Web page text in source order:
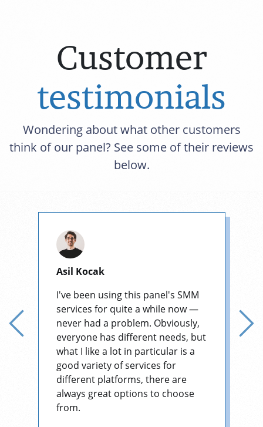
Customer
testimonials
Wondering about what other customers
think of our panel? See some of their reviews
below.
Asil Kocak
I've been using this panel's SMM
services for quite a while now —
never had a problem. Obviously,
everyone has different needs, but
what I like a lot in particular is a
good variety of services for
different platforms, there are
always great options to choose
from.